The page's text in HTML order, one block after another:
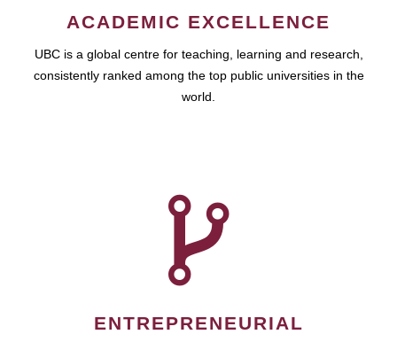
ACADEMIC EXCELLENCE
UBC is a global centre for teaching, learning and research,
consistently ranked among the top public universities in the
world.
ENTREPRENEURIAL